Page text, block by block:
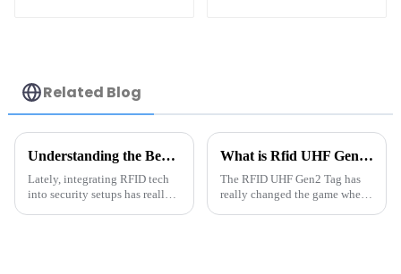
Related Blog
Understanding the Benefits of Rfid Anti Metal Technology in Today's Security Systems
Lately, integrating RFID tech
into security setups has really
What is Rfid UHF Gen2 Tag and How Does it Work?
The RFID UHF Gen2 Tag has
really changed the game when